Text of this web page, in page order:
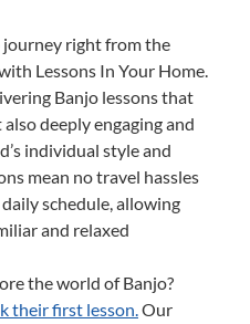
journey right from the
Lessons In Your Home.
Banjo lessons that
deeply engaging and
individual style and
mean no travel hassles
schedule, allowing
and relaxed
the world of Banjo?
their first lesson.Our